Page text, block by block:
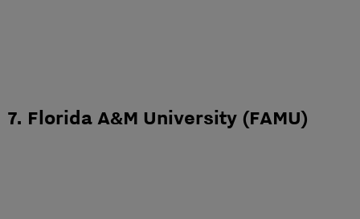
7. Florida A&M University (FAMU)